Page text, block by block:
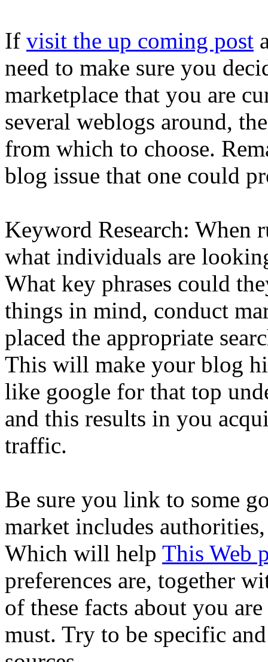
If visit the up coming post
need to make sure you
marketplace that you are
several weblogs around,
from which to choose.
blog issue that one could
Keyword Research: When
what individuals are
What key phrases could
things in mind, conduct
placed the appropriate
This will make your blog
like google for that top
and this results in you
traffic.
Be sure you link to some
market includes
Which will help This Web
preferences are, together
of these facts about you
must. Try to be specific